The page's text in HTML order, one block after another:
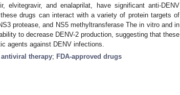
elvitegravir, and enalaprilat, have significant anti-DENV
drugs can interact with a variety of protein targets of
protease, and NS5 methyltransferase The in vitro and in
to decrease DENV-2 production, suggesting that these
agents against DENV infections.
antiviral therapy; FDA-approved drugs